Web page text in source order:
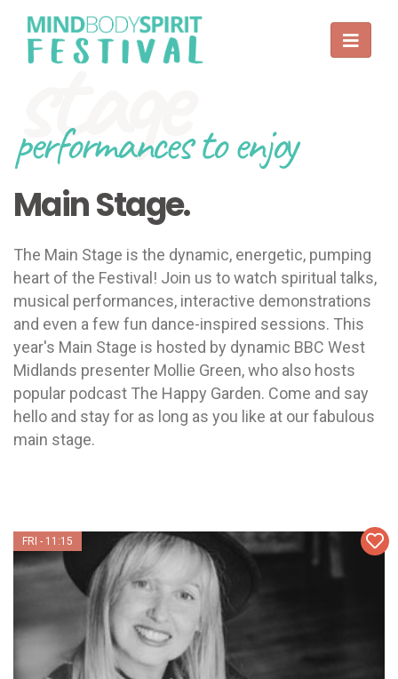
stage
performances to enjoy
Main Stage.
The Main Stage is the dynamic, energetic, pumping
heart of the Festival! Join us to watch spiritual talks,
musical performances, interactive demonstrations
and even a few fun dance-inspired sessions. This
year's Main Stage is hosted by dynamic BBC West
Midlands presenter Mollie Green, who also hosts
popular podcast The Happy Garden. Come and say
hello and stay for as long as you like at our fabulous
main stage.
FRI - 11:15